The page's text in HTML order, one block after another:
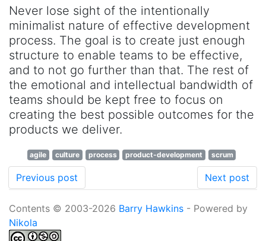
Never lose sight of the intentionally
minimalist nature of effective development
process. The goal is to create just enough
structure to enable teams to be effective,
and to not go further than that. The rest of
the emotional and intellectual bandwidth of
teams should be kept free to focus on
creating the best possible outcomes for the
products we deliver.
agile culture process product-development scrum
Previous post Next post
Contents © 2003-2026 Barry Hawkins - Powered by
Nikola